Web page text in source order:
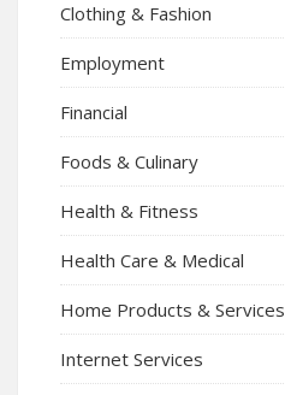
Clothing & Fashion
Employment
Financial
Foods & Culinary
Health & Fitness
Health Care & Medical
Home Products & Services
Internet Services